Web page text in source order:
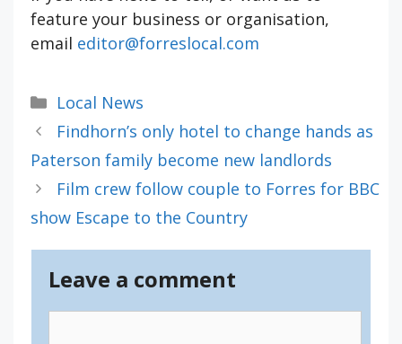
feature your business or organisation,
email editor@forreslocal.com
Categories
Local News
Findhorn’s only hotel to change hands as
Paterson family become new landlords
Film crew follow couple to Forres for BBC
show Escape to the Country
Leave a comment